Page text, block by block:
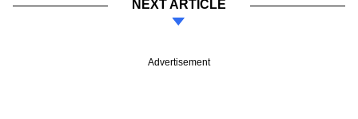
NEXT ARTICLE
Advertisement